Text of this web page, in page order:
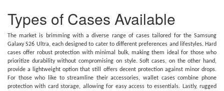
Types of Cases Available
The market is brimming with a diverse range of cases tailored for the Samsung
Galaxy S26 Ultra, each designed to cater to different preferences and lifestyles. Hard
cases offer robust protection with minimal bulk, making them ideal for those who
prioritize durability without compromising on style. Soft cases, on the other hand,
provide a lightweight option that still offers decent protection against minor drops.
For those who like to streamline their accessories, wallet cases combine phone
protection with card storage, allowing for easy access to essentials. Lastly, rugged